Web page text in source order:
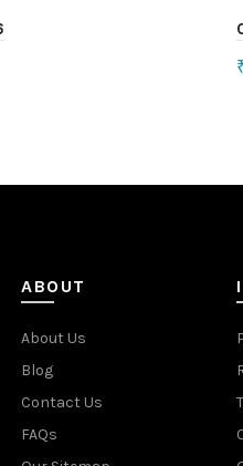
ABOUT
About Us
Blog
Contact Us
FAQs